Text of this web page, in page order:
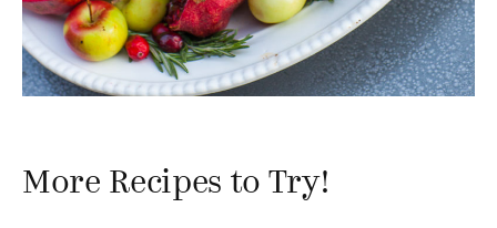
More Recipes to Try!